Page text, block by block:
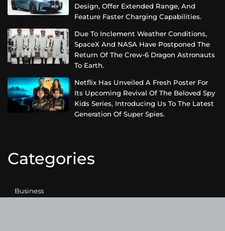
Design, Offer Extended Range, And
Feature Faster Charging Capabilities.
Due To Inclement Weather Conditions,
SpaceX And NASA Have Postponed The
Return Of The Crew-6 Dragon Astronauts
To Earth.
Netflix Has Unveiled A Fresh Poster For
Its Upcoming Revival Of The Beloved Spy
Kids Series, Introducing Us To The Latest
Generation Of Super Spies.
Categories
Business